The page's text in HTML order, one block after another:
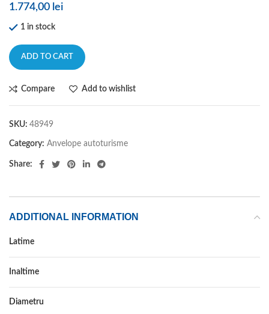
1.774,00 lei
1 in stock
ADD TO CART
Compare Add to wishlist
SKU: 48949
Category: Anvelope autoturisme
Share:
ADDITIONAL INFORMATION
Latime
Inaltime
Diametru